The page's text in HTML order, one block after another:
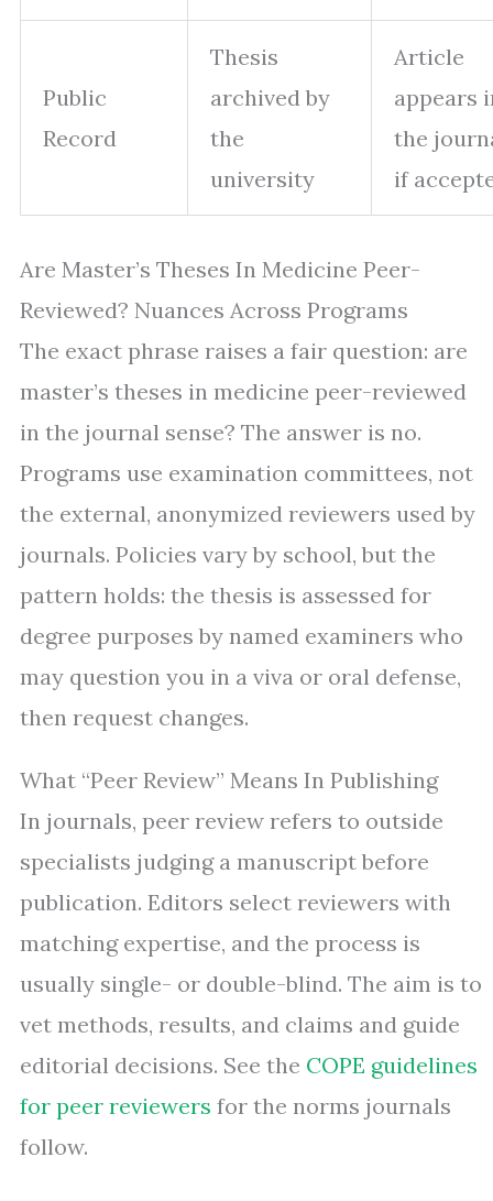
Public
Record
Thesis
archived by
the
university
Article
appears
the
if
Are Master’s Theses In Medicine Peer-
Reviewed? Nuances Across Programs
The exact phrase raises a fair question: are
master’s theses in medicine peer-reviewed
in the journal sense? The answer is no.
Programs use examination committees, not
the external, anonymized reviewers used by
journals. Policies vary by school, but the
pattern holds: the thesis is assessed for
degree purposes by named examiners who
may question you in a viva or oral defense,
then request changes.
What “Peer Review” Means In Publishing
In journals, peer review refers to outside
specialists judging a manuscript before
publication. Editors select reviewers with
matching expertise, and the process is
usually single- or double-blind. The aim is to
vet methods, results, and claims and guide
editorial decisions. See the COPE guidelines
for peer reviewers for the norms journals
follow.